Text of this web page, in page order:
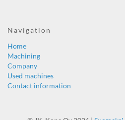
Navigation
Home
Machining
Company
Used machines
Contact information